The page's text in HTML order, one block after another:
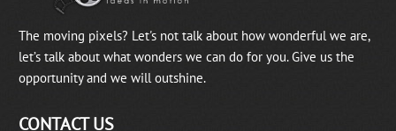
The moving pixels? Let's not talk about how wonderful we are,
let’s talk about what wonders we can do for you. Give us the
opportunity and we will outshine.
CONTACT US